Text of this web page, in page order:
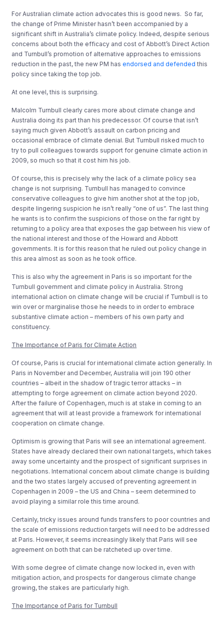
For Australian climate action advocates this is good news. So far,
the change of Prime Minister hasn’t been accompanied by a
significant shift in Australia’s climate policy. Indeed, despite serious
concerns about both the efficacy and cost of Abbott’s Direct Action
and Turnbull’s promotion of alternative approaches to emissions
reduction in the past, the new PM hasendorsed and defended this
policy since taking the top job.
At one level, this is surprising.
Malcolm Turnbull clearly cares more about climate change and
Australia doing its part than his predecessor. Of course that isn’t
saying much given Abbott’s assault on carbon pricing and
occasional embrace of climate denial. But Turnbull risked much to
try to pull colleagues towards support for genuine climate action in
2009, so much so that it cost him his job.
Of course, this is precisely why the lack of a climate policy sea
change is not surprising. Turnbull has managed to convince
conservative colleagues to give him another shot at the top job,
despite lingering suspicion he isn’t really “one of us”. The last thing
he wants is to confirm the suspicions of those on the far right by
returning to a policy area that exposes the gap between his view of
the national interest and those of the Howard and Abbott
governments. It is for this reason that he ruled out policy change in
this area almost as soon as he took office.
This is also why the agreement in Paris is so important for the
Turnbull government and climate policy in Australia. Strong
international action on climate change will be crucial if Turnbull is to
win over or marginalise those he needs to in order to embrace
substantive climate action – members of his own party and
constituency.
The Importance of Paris for Climate Action
Of course, Paris is crucial for international climate action generally. In
Paris in November and December, Australia will join 190 other
countries – albeit in the shadow of tragic terror attacks – in
attempting to forge agreement on climate action beyond 2020.
After the failure of Copenhagen, much is at stake in coming to an
agreement that will at least provide a framework for international
cooperation on climate change.
Optimism is growing that Paris will see an international agreement.
States have already declared their own national targets, which takes
away some uncertainty and the prospect of significant surprises in
negotiations. International concern about climate change is building
and the two states largely accused of preventing agreement in
Copenhagen in 2009 – the US and China – seem determined to
avoid playing a similar role this time around.
Certainly, tricky issues around funds transfers to poor countries and
the scale of emissions reduction targets will need to be addressed
at Paris. However, it seems increasingly likely that Paris will see
agreement on both that can be ratcheted up over time.
With some degree of climate change now locked in, even with
mitigation action, and prospects for dangerous climate change
growing, the stakes are particularly high.
The Importance of Paris for Turnbull